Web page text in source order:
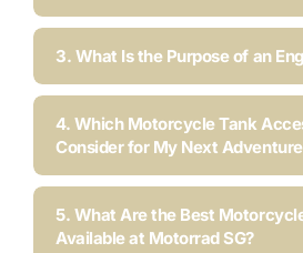
3. What Is the Purpose of an
4. Which Motorcycle Tank
Consider for My Next
5. What Are the Best
Available at Motorrad SG?